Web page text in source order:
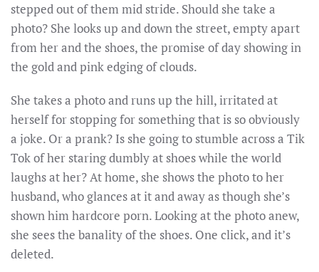
stepped out of them mid stride. Should she take a
photo? She looks up and down the street, empty apart
from her and the shoes, the promise of day showing in
the gold and pink edging of clouds.
She takes a photo and runs up the hill, irritated at
herself for stopping for something that is so obviously
a joke. Or a prank? Is she going to stumble across a Tik
Tok of her staring dumbly at shoes while the world
laughs at her? At home, she shows the photo to her
husband, who glances at it and away as though she’s
shown him hardcore porn. Looking at the photo anew,
she sees the banality of the shoes. One click, and it’s
deleted.